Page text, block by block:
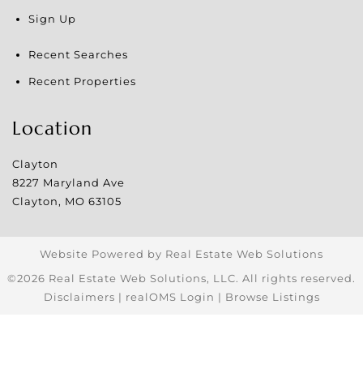
Sign Up
Recent Searches
Recent Properties
Location
Clayton
8227 Maryland Ave
Clayton, MO 63105
Website Powered by Real Estate Web Solutions
©2026 Real Estate Web Solutions, LLC. All rights reserved.
Disclaimers | realOMS Login | Browse Listings